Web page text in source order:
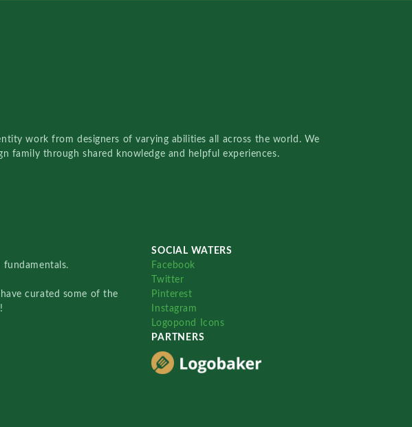
work from designers of varying abilities all across the world. We
family through shared knowledge and helpful experiences.
curated some of the
SOCIAL WATERS
Facebook
Twitter
Pinterest
Instagram
Logopond Icons
PARTNERS